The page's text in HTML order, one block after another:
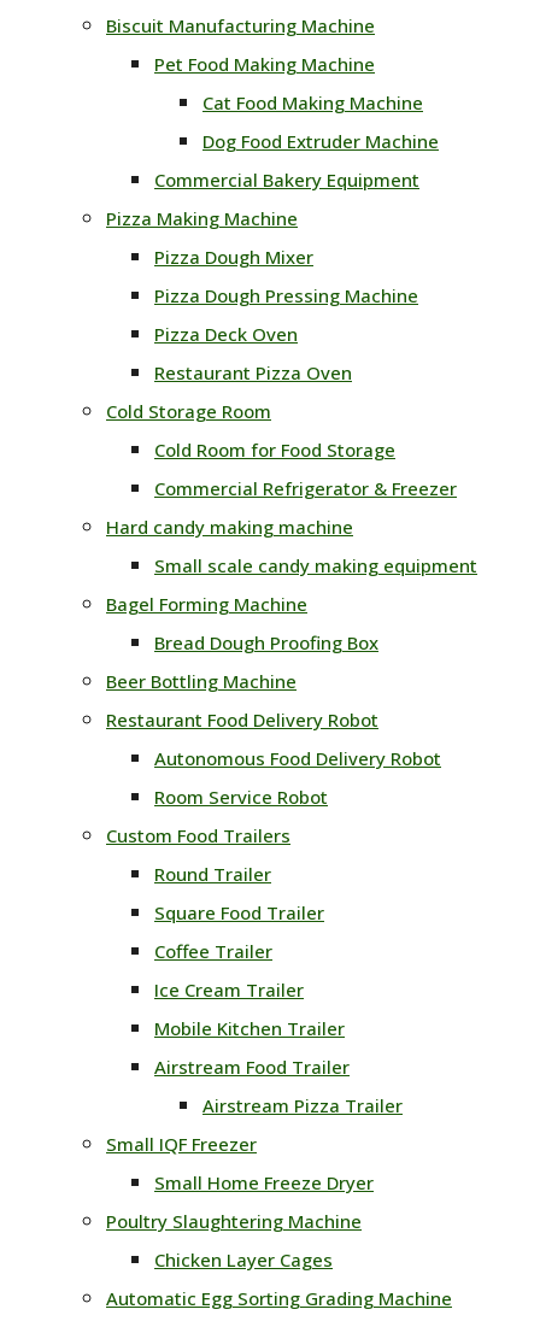
Biscuit Manufacturing Machine
Pet Food Making Machine
Cat Food Making Machine
Dog Food Extruder Machine
Commercial Bakery Equipment
Pizza Making Machine
Pizza Dough Mixer
Pizza Dough Pressing Machine
Pizza Deck Oven
Restaurant Pizza Oven
Cold Storage Room
Cold Room for Food Storage
Commercial Refrigerator & Freezer
Hard candy making machine
Small scale candy making equipment
Bagel Forming Machine
Bread Dough Proofing Box
Beer Bottling Machine
Restaurant Food Delivery Robot
Autonomous Food Delivery Robot
Room Service Robot
Custom Food Trailers
Round Trailer
Square Food Trailer
Coffee Trailer
Ice Cream Trailer
Mobile Kitchen Trailer
Airstream Food Trailer
Airstream Pizza Trailer
Small IQF Freezer
Small Home Freeze Dryer
Poultry Slaughtering Machine
Chicken Layer Cages
Automatic Egg Sorting Grading Machine